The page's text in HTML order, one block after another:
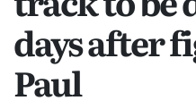
days after
Paul